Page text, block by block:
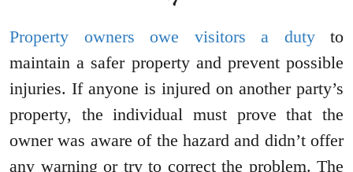
Property owners owe visitors a dutyto
maintain a safer property and prevent possible
injuries. If anyone is injured on another party’s
property, the individual must prove that the
owner was aware of the hazard and didn’t offer
any warning or try to correct the problem. The